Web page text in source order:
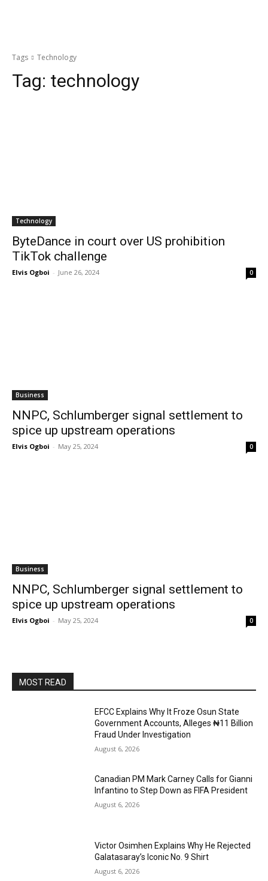
Tags Technology
Tag: technology
Technology
ByteDance in court over US prohibition
TikTok challenge
Elvis Ogboi - June 26, 2024 0
Business
NNPC, Schlumberger signal settlement to
spice up upstream operations
Elvis Ogboi - May 25, 2024 0
Business
NNPC, Schlumberger signal settlement to
spice up upstream operations
Elvis Ogboi - May 25, 2024 0
MOST READ
EFCC Explains Why It Froze Osun State
Government Accounts, Alleges ₦11 Billion
Fraud Under Investigation
August 6, 2026
Canadian PM Mark Carney Calls for Gianni
Infantino to Step Down as FIFA President
August 6, 2026
Victor Osimhen Explains Why He Rejected
Galatasaray’s Iconic No. 9 Shirt
August 6, 2026